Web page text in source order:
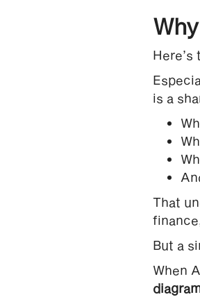
Here’s
is a
That
But a
When